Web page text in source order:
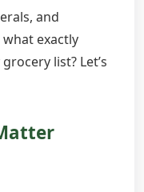
and
exactly
list? Let’s